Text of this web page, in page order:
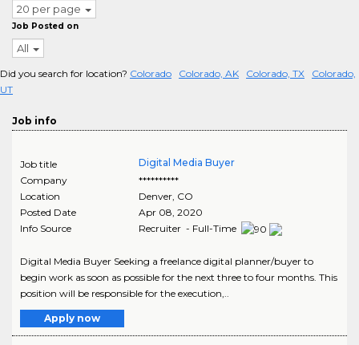
20 per page
Job Posted on
All
Did you search for location? Colorado Colorado, AK Colorado, TX
Colorado,
UT
Job info
Job title
Digital Media Buyer
Company
**********
Location
Denver, CO
Posted Date
Apr 08, 2020
Info Source
Recruiter - Full-Time
Digital Media Buyer Seeking a freelance digital planner/buyer to
begin work as soon as possible for the next three to four months. This
position will be responsible for the execution,..
Apply now